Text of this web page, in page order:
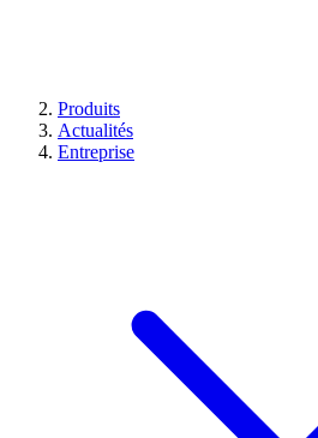
Produits
Actualités
Entreprise